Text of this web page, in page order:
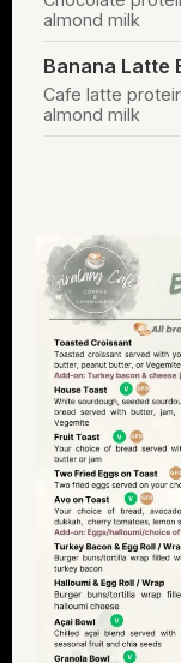
almond milk
Banana Latte
Cafe latte
almond milk